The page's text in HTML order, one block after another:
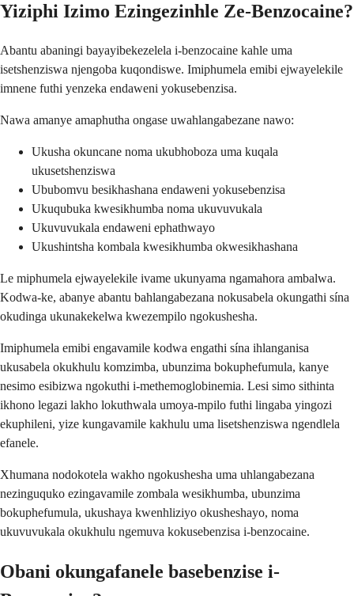
Yiziphi Izimo Ezingezinhle Ze-Benzocaine?
Abantu abaningi bayayibekezelela i-benzocaine kahle uma
isetshenziswa njengoba kuqondiswe. Imiphumela emibi ejwayelekile
imnene futhi yenzeka endaweni yokusebenzisa.
Nawa amanye amaphutha ongase uwahlangabezane nawo:
Ukusha okuncane noma ukubhoboza uma kuqala
ukusetshenziswa
Ububomvu besikhashana endaweni yokusebenzisa
Ukuqubuka kwesikhumba noma ukuvuvukala
Ukuvuvukala endaweni ephathwayo
Ukushintsha kombala kwesikhumba okwesikhashana
Le miphumela ejwayelekile ivame ukunyama ngamahora ambalwa.
Kodwa-ke, abanye abantu bahlangabezana nokusabela okungathi sína
okudinga ukunakekelwa kwezempilo ngokushesha.
Imiphumela emibi engavamile kodwa engathi sína ihlanganisa
ukusabela okukhulu komzimba, ubunzima bokuphefumula, kanye
nesimo esibizwa ngokuthi i-methemoglobinemia. Lesi simo sithinta
ikhono legazi lakho lokuthwala umoya-mpilo futhi lingaba yingozi
ekuphileni, yize kungavamile kakhulu uma lisetshenziswa ngendlela
efanele.
Xhumana nodokotela wakho ngokushesha uma uhlangabezana
nezinguquko ezingavamile zombala wesikhumba, ubunzima
bokuphefumula, ukushaya kwenhliziyo okusheshayo, noma
ukuvuvukala okukhulu ngemuva kokusebenzisa i-benzocaine.
Obani okungafanele basebenzise i-